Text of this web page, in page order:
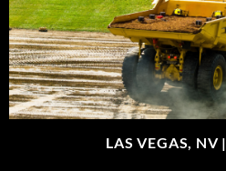
LAS VEGAS, NV |